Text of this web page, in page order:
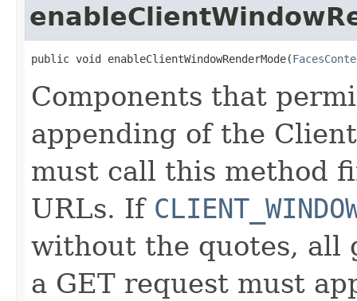
public void enableClientWindowRenderMode(
Components that
appending of the
must call this method
URLs. If
without the quotes, all
a GET request must